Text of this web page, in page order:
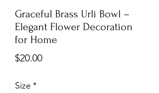
Graceful Brass Urli Bowl –
Elegant Flower Decoration
for Home
$20.00Price
Size *